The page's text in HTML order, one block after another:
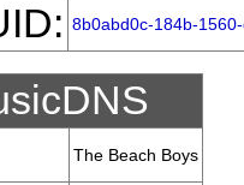
8b0abd0c-184b-
The Beach Boys